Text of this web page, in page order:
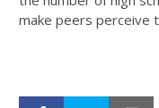
make peers perceive